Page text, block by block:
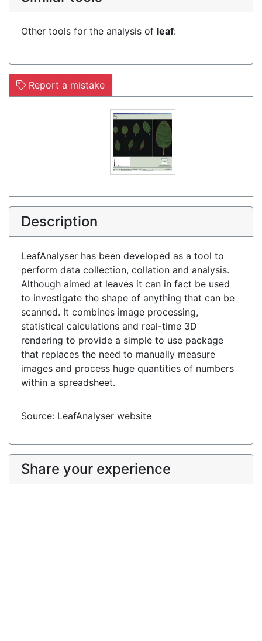
Other tools for the analysis of leaf:
Report a mistake
Description
LeafAnalyser has been developed as a tool to
perform data collection, collation and analysis.
Although aimed at leaves it can in fact be used
to investigate the shape of anything that can be
scanned. It combines image processing,
statistical calculations and real-time 3D
rendering to provide a simple to use package
that replaces the need to manually measure
images and process huge quantities of numbers
within a spreadsheet.
Source: LeafAnalyser website
Share your experience